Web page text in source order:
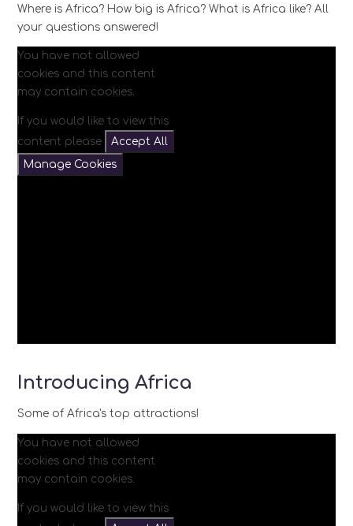
Where is Africa? How big is Africa? What is Africa like? All
your questions answered!
You have not allowed
cookies and this content
may contain cookies.
If you would like to view this
content please
Accept All
Manage Cookies
Introducing Africa
Some of Africa's top attractions!
You have not allowed
cookies and this content
may contain cookies.
If you would like to view this